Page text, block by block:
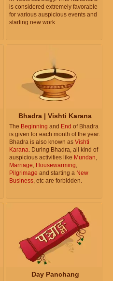
is considered extremely favorable
for various auspicious events and
starting new work.
Bhadra | Vishti Karana
The Beginning and End of Bhadra
is given for each month of the year.
Bhadra is also known as Vishti
Karana. During Bhadra, all kind of
auspicious activities like Mundan,
Marriage, Housewarming,
Pilgrimage and starting a New
Business, etc are forbidden.
Day Panchang